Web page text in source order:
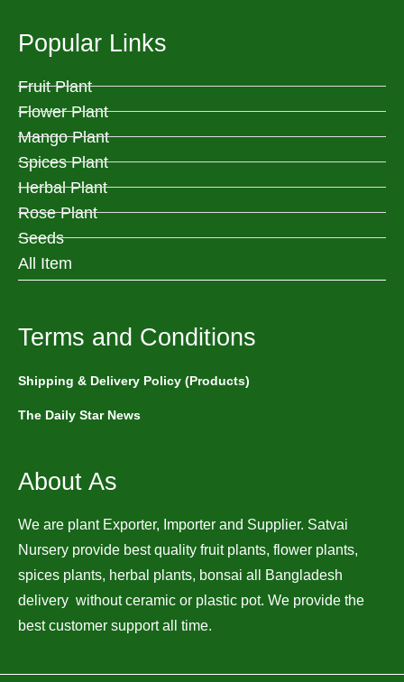
Popular Links
Fruit Plant
Flower Plant
Mango Plant
Spices Plant
Herbal Plant
Rose Plant
Seeds
All Item
Terms and Conditions
Shipping & Delivery Policy (Products)
The Daily Star News
About As
We are plant Exporter, Importer and Supplier. Satvai
Nursery provide best quality fruit plants, flower plants,
spices plants, herbal plants, bonsai all Bangladesh
delivery without ceramic or plastic pot. We provide the
best customer support all time.